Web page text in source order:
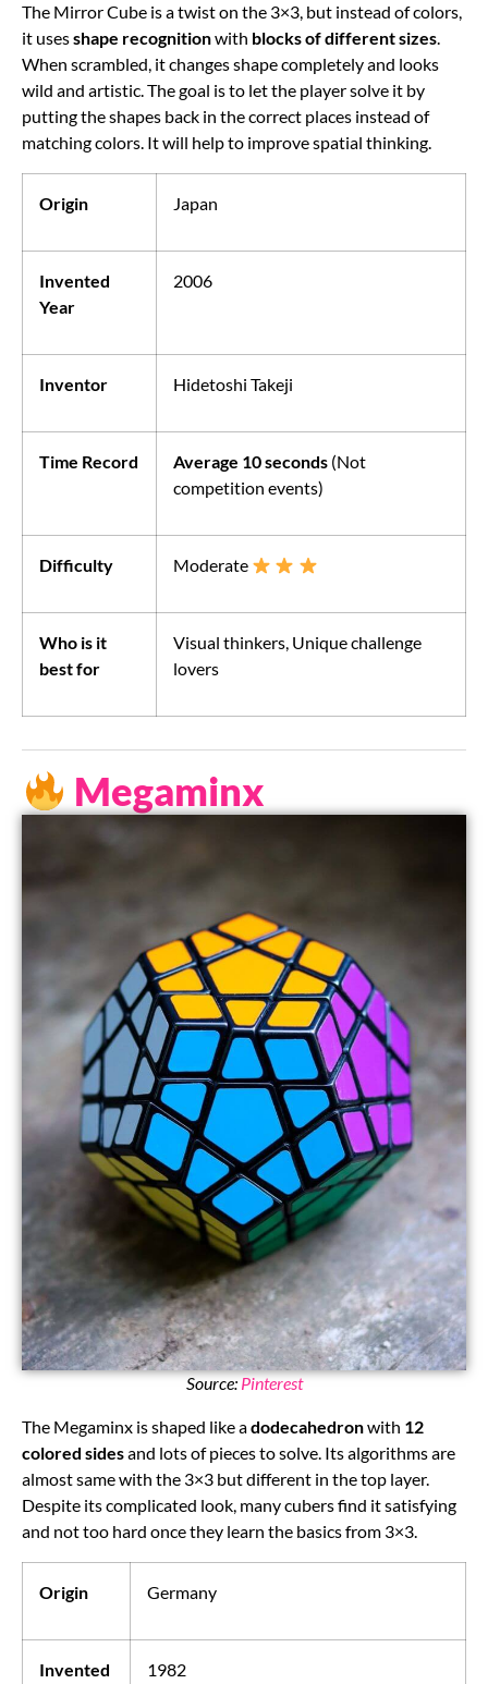
The Mirror Cube is a twist on the 3×3, but instead of colors,
it usesshape recognitionwith blocks of different sizes.
When scrambled, it changes shape completely and looks
wild and artistic. The goal is to let the player solve it by
putting the shapes back in the correct places instead of
matching colors. It will help to improve spatial thinking.
Origin Japan
Invented
Year
2006
Inventor Hidetoshi Takeji
Time Record Average 10 seconds (Not
competition events)
Difficulty Moderate
Who is it
best for
Visual thinkers, Unique challenge
lovers
Megaminx
Source: Pinterest
The Megaminx is shaped like adodecahedronwith 12
colored sidesand lots of pieces to solve. Its algorithms are
almost same with the 3×3 but different in the top layer.
Despite its complicated look, many cubers find it satisfying
and not too hard once they learn the basics from 3×3.
Origin Germany
Invented
1982